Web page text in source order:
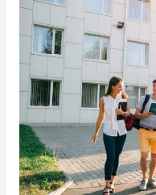
You
Apply
to
“Scores
Required”
Universities?